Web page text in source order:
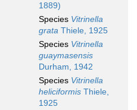
1889)
Species Vitrinella
grata Thiele, 1925
Species Vitrinella
guaymasensis
Durham, 1942
Species Vitrinella
heliciformis Thiele,
1925